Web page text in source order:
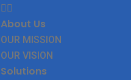
About Us
OUR MISSION
OUR VISION
Solutions